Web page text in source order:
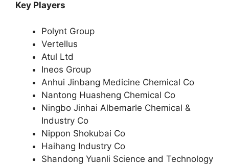
Key Players
Polynt Group
Vertellus
Atul Ltd
Ineos Group
Anhui Jinbang Medicine Chemical Co
Nantong Huasheng Chemical Co
Ningbo Jinhai Albemarle Chemical &
Industry Co
Nippon Shokubai Co
Haihang Industry Co
Shandong Yuanli Science and Technology